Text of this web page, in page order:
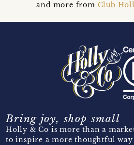
and more from Club
Bring joy, shop small
Holly & Co is more than a
to inspire a more thoughtful